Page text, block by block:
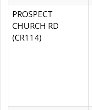
PROSPECT
CHURCH RD
(CR114)